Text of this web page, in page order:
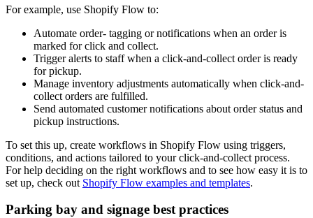
For example, use Shopify Flow to:
Automate order- tagging or notifications when an order is
marked for click and collect.
Trigger alerts to staff when a click-and-collect order is ready
for pickup.
Manage inventory adjustments automatically when click-and-
collect orders are fulfilled.
Send automated customer notifications about order status and
pickup instructions.
To set this up, create workflows in Shopify Flow using triggers,
conditions, and actions tailored to your click-and-collect process.
For help deciding on the right workflows and to see how easy it is to
set up, check out Shopify Flow examples and templates.
Parking bay and signage best practices